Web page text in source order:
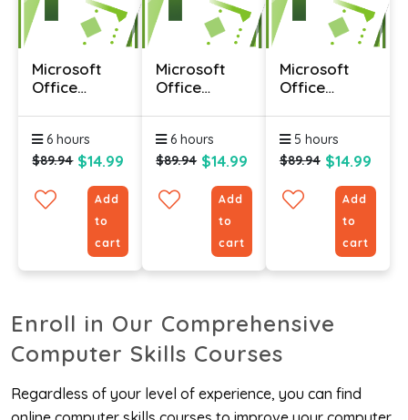
Microsoft
Office
6 hours
$89.94 $14.99
Add
to
cart
Microsoft
Office
6 hours
$89.94 $14.99
Add
to
cart
Microsoft
Office
Intermediate
5 hours
$89.94 $14.99
Add
to
cart
Enroll in Our Comprehensive
Computer Skills Courses
Regardless of your level of experience, you can find